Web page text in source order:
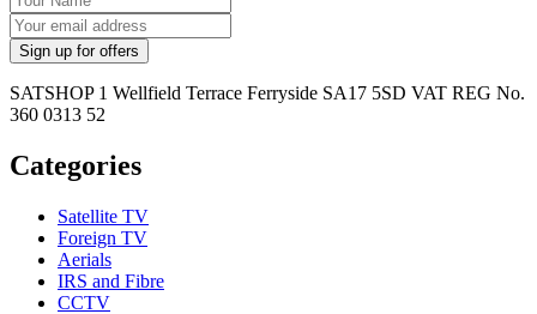
SATSHOP 1 Wellfield Terrace Ferryside SA17 5SD VAT REG No.
360 0313 52
Categories
Satellite TV
Foreign TV
Aerials
IRS and Fibre
CCTV